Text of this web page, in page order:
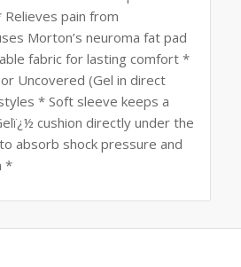
pain from
Morton’s neuroma fat pad
fabric for lasting comfort *
Uncovered (Gel in direct
* Soft sleeve keeps a
cushion directly under the
absorb shock pressure and
*